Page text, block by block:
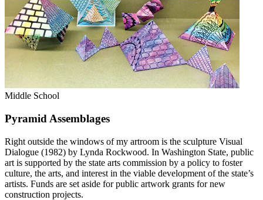
Middle School
Pyramid Assemblages
Right outside the windows of my artroom is the sculpture Visual
Dialogue (1982) by Lynda Rockwood. In Washington State, public
art is supported by the state arts commission by a policy to foster
culture, the arts, and interest in the viable development of the state’s
artists. Funds are set aside for public artwork grants for new
construction projects.